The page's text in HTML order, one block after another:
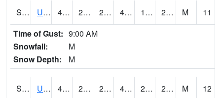
S2090 Uapb Point Remove 43 25.9 20.191605 41.416008 18.35585 24.00037 M
11
Time of Gust: 9:00 AM
Snowfall:
M
Snow Depth:
M
S2091 Uapb Dewitt 41.7 28.4 27.250029 41.7 20.913992 28.77685 M
12